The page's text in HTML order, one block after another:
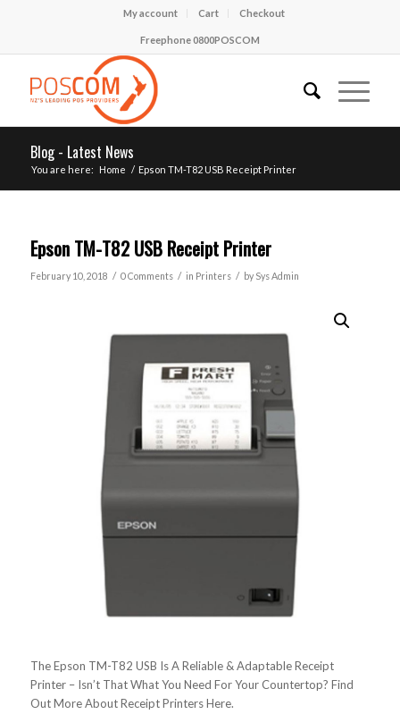
My account Cart Checkout
Freephone 0800POSCOM
Blog - Latest News
You are here: Home / Epson TM-T82 USB Receipt Printer
Epson TM-T82 USB Receipt Printer
February 10, 2018 / 0 Comments / in Printers / by Sys Admin
The Epson TM-T82 USB Is A Reliable & Adaptable Receipt
Printer – Isn’t That What You Need For Your Countertop? Find
Out More About Receipt Printers Here.